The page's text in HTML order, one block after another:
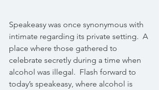
Speakeasy was once synonymous with
intimate regarding its private setting.  A
place where those gathered to
celebrate secretly during a time when
alcohol was illegal.  Flash forward to
today’s speakeasy, where alcohol is